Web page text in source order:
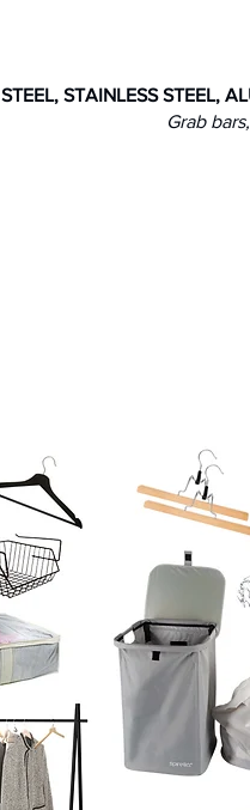
STEEL, STAINLESS STEEL,
Grab